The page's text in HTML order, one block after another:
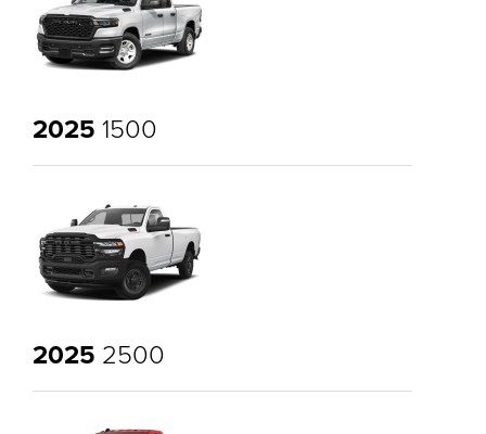
2025 1500
2025 2500